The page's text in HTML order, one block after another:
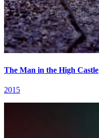
The Man in the High Castle
2015